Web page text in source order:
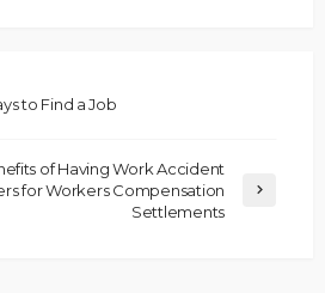
to Find a Job
of Having Work Accident
for Workers Compensation
Settlements